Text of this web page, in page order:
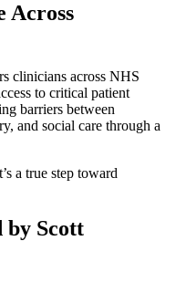
Across
clinicians across NHS
to critical patient
barriers between
and social care through a
a true step toward
by Scott